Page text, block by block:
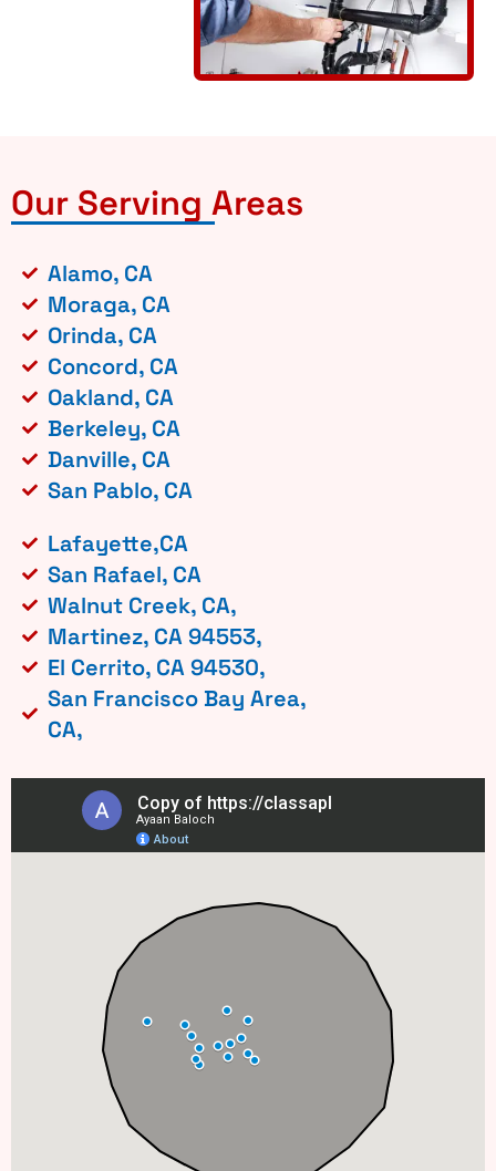
Our Serving Areas
Alamo, CA
Moraga, CA
Orinda, CA
Concord, CA
Oakland, CA
Berkeley, CA
Danville, CA
San Pablo, CA
Lafayette,CA
San Rafael, CA
Walnut Creek, CA,
Martinez, CA 94553,
El Cerrito, CA 94530,
San Francisco Bay Area,
CA,